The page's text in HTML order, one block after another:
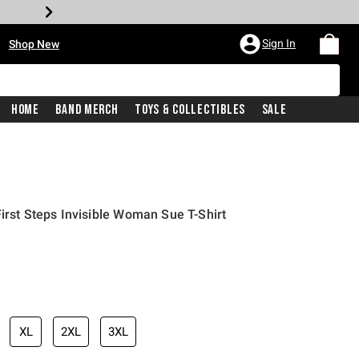
Shop New Sign In
Home Band Merch Toys & Collectibles Sale
Steps Invisible Woman Sue T-Shirt
price is
XL 2XL 3XL